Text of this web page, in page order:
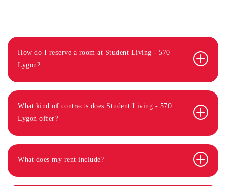
How do I reserve a room at Student Living - 570
Lygon?
What kind of contracts does Student Living - 570
Lygon offer?
What does my rent include?